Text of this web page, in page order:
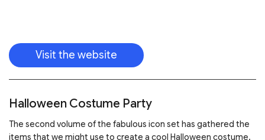
Visit the website
Halloween Costume Party
The second volume of the fabulous icon set has gathered the
items that we might use to create a cool Halloween costume.